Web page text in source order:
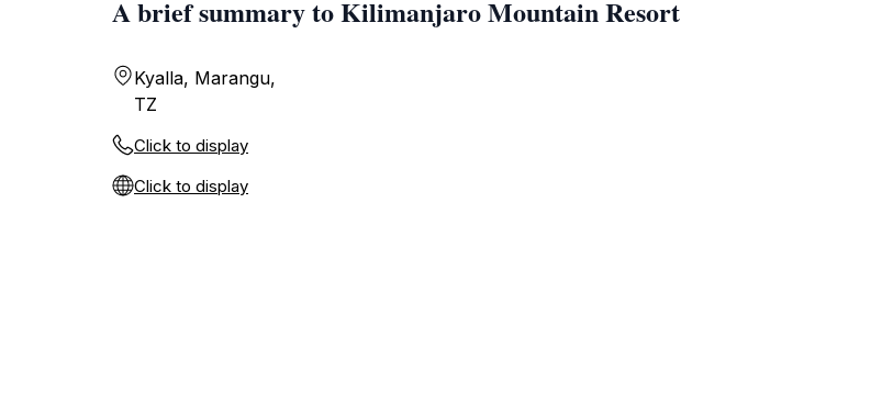
A brief summary to Kilimanjaro Mountain Resort
Kyalla, Marangu,
TZ
Click to display
Click to display